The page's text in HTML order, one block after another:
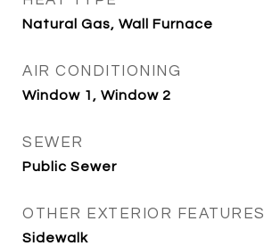
Natural Gas, Wall Furnace
AIR CONDITIONING
Window 1, Window 2
SEWER
Public Sewer
OTHER EXTERIOR FEATURES
Sidewalk